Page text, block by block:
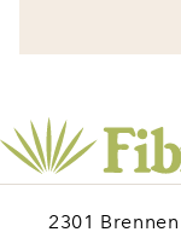
2301